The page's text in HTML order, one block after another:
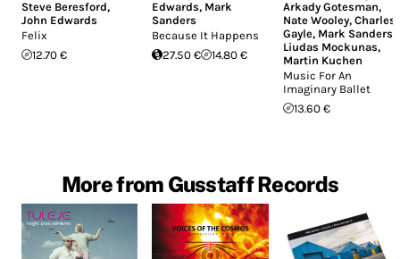
Steve Beresford,
John Edwards
Felix
12.70 €
Edwards, Mark
Sanders
Because It Happens
27.50 €
14.80 €
Arkady Gotesman,
Nate Wooley, Charles
Gayle, Mark Sanders,
Liudas Mockunas,
Martin Kuchen
Music For An
Imaginary Ballet
13.60 €
More from Gusstaff Records